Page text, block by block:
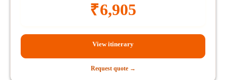
₹6,905
View itinerary
Request quote →